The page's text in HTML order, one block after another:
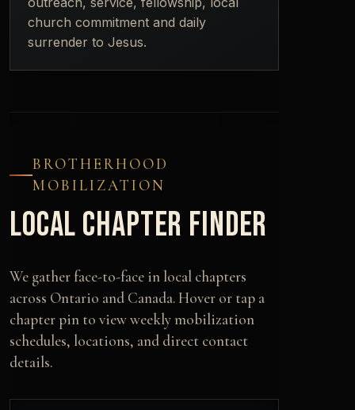
church commitment and daily
surrender to Jesus.
BROTHERHOOD
MOBILIZATION
LOCAL CHAPTER FINDER
We gather face-to-face in local chapters
across Ontario and Canada. Hover or tap a
chapter pin to view weekly mobilization
schedules, locations, and direct contact
details.